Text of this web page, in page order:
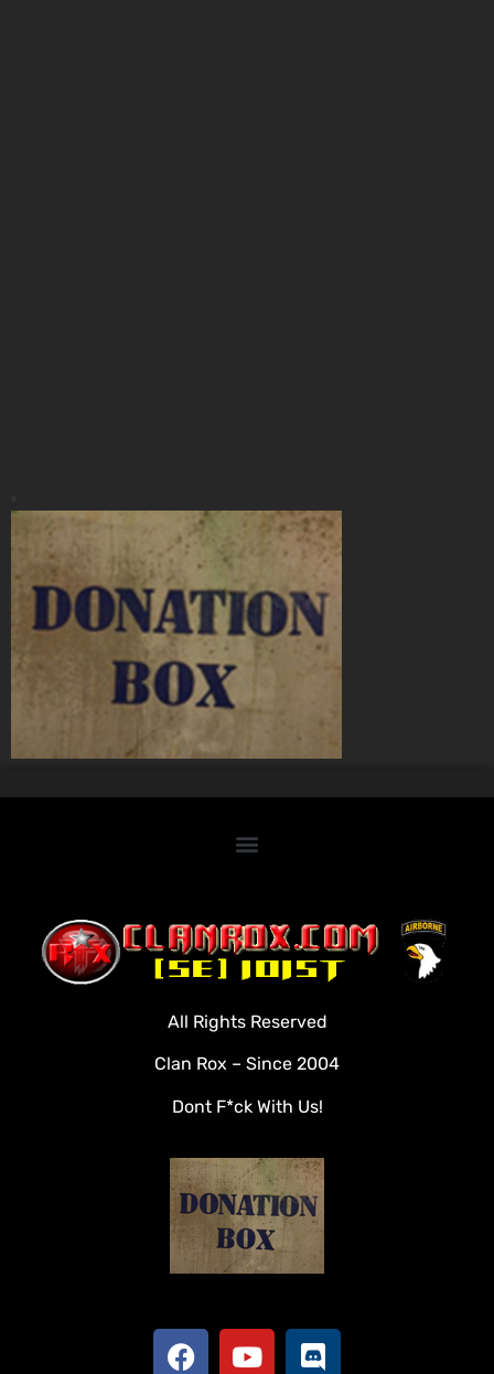
Clan Roster
Videos
Rules
Veterans
Downloads
Tools
Social
Apply To Join
All Rights Reserved
Clan Rox – Since 2004
Dont F*ck With Us!